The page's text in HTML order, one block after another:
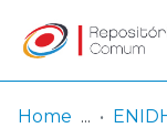
Log
In
(current)
Home